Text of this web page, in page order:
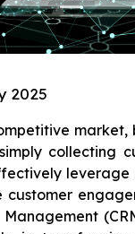
2025
market,
collecting
leverage
customer
Management